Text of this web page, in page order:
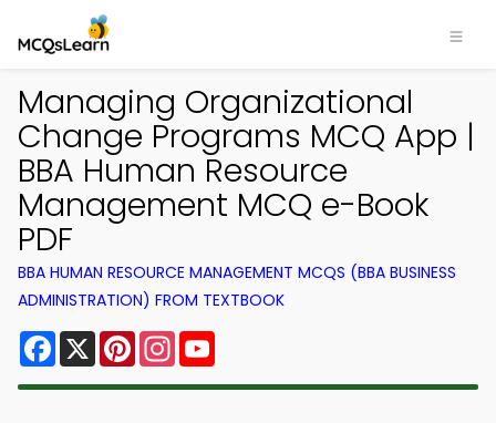
Managing Organizational
Change Programs MCQ App |
BBA Human Resource
Management MCQ e-Book
PDF
BBA HUMAN RESOURCE MANAGEMENT MCQS (BBA BUSINESS
ADMINISTRATION) FROM TEXTBOOK
Facebook
X PinterestInstagram